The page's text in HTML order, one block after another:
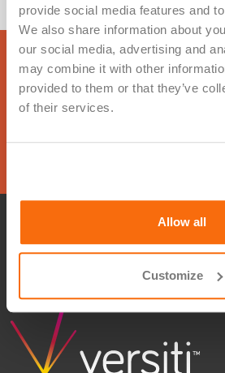
provide social media features and
We also share information about
our social media, advertising and
may combine it with other
provided to them or that they’ve
of their services.
Allow all
Customize
Ready to get started?
form and we will
Contact Us
Terms of Use
© 2026 Versiti. All rights reserved